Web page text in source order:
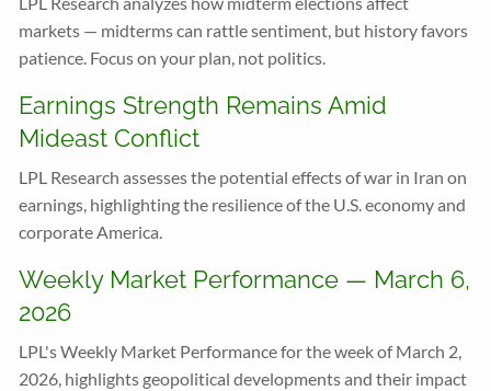
markets — midterms can rattle sentiment, but history favors
patience. Focus on your plan, not politics.
Earnings Strength Remains Amid
Mideast Conflict
LPL Research assesses the potential effects of war in Iran on
earnings, highlighting the resilience of the U.S. economy and
corporate America.
Weekly Market Performance — March 6,
2026
LPL's Weekly Market Performance for the week of March 2,
2026, highlights geopolitical developments and their impact